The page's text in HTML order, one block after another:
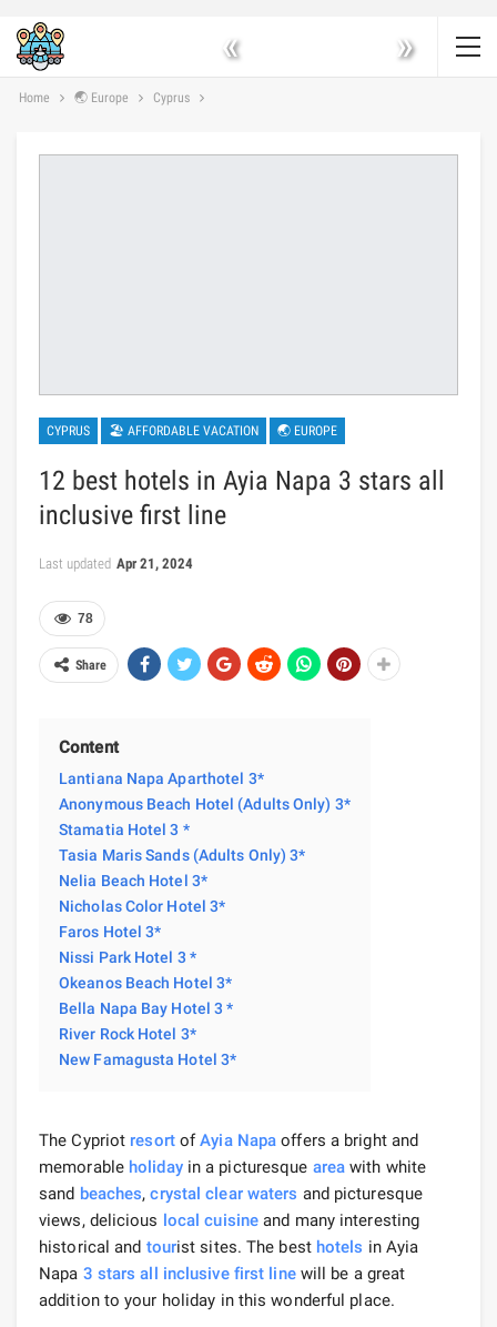
« »
Home 🌏 Europe Cyprus
CYPRUS 🏖 AFFORDABLE VACATION 🌏 EUROPE
12 best hotels in Ayia Napa 3 stars all
inclusive first line
Last updated Apr 21, 2024
78
Share
Content
Lantiana Napa Aparthotel 3*
Anonymous Beach Hotel (Adults Only) 3*
Stamatia Hotel 3 *
Tasia Maris Sands (Adults Only) 3*
Nelia Beach Hotel 3*
Nicholas Color Hotel 3*
Faros Hotel 3*
Nissi Park Hotel 3 *
Okeanos Beach Hotel 3*
Bella Napa Bay Hotel 3 *
River Rock Hotel 3*
New Famagusta Hotel 3*
The Cypriot resortofAyia Napa offers a bright and
memorable holidayin a picturesque areawith white
sand beaches,crystal clear waters and picturesque
views, delicious local cuisine and many interesting
historical and tourist sites. The best hotels in Ayia
Napa 3 stars all inclusive first linewill be a great
addition to your holiday in this wonderful place.